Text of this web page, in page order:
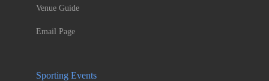
Venue Guide
Email Page
Sporting Events